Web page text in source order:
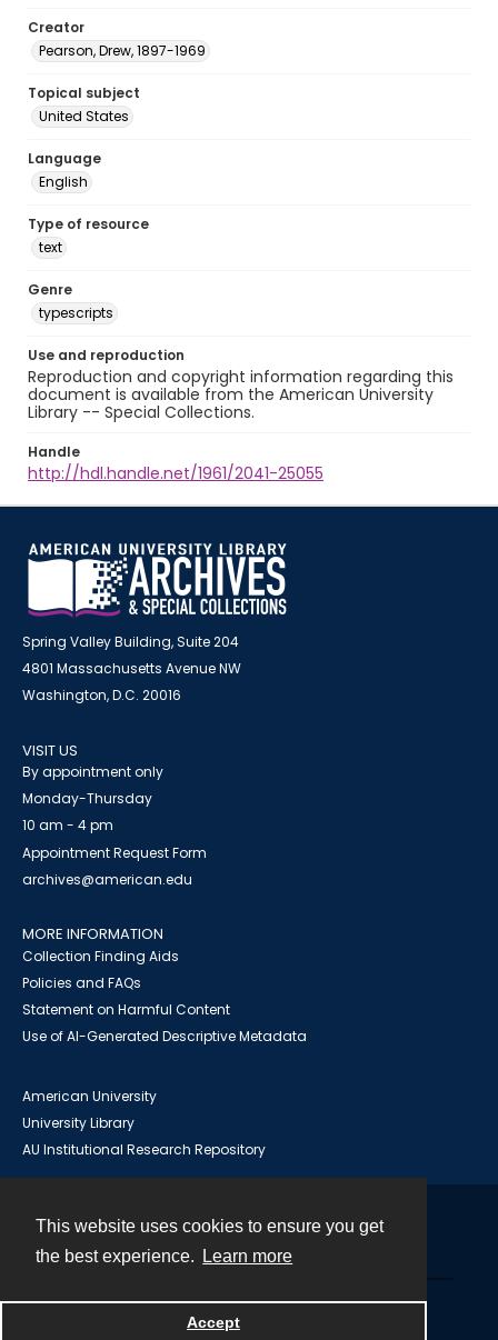
This website uses cookies to ensure you get
the best experience.
Learn more
Accept
Creator
Pearson, Drew, 1897-1969
Topical subject
United States
Language
English
Type of resource
text
Genre
typescripts
Use and reproduction
Reproduction and copyright information regarding this
document is available from the American University
Library -- Special Collections.
Handle
http://hdl.handle.net/1961/2041-25055
Spring Valley Building, Suite 204
4801 Massachusetts Avenue NW
Washington, D.C. 20016
VISIT US
By appointment only
Monday-Thursday
10 am - 4 pm
Appointment Request Form
archives@american.edu
MORE INFORMATION
Collection Finding Aids
Policies and FAQs
Statement on Harmful Content
Use of AI-Generated Descriptive Metadata
American University
University Library
AU Institutional Research Repository
Powered by